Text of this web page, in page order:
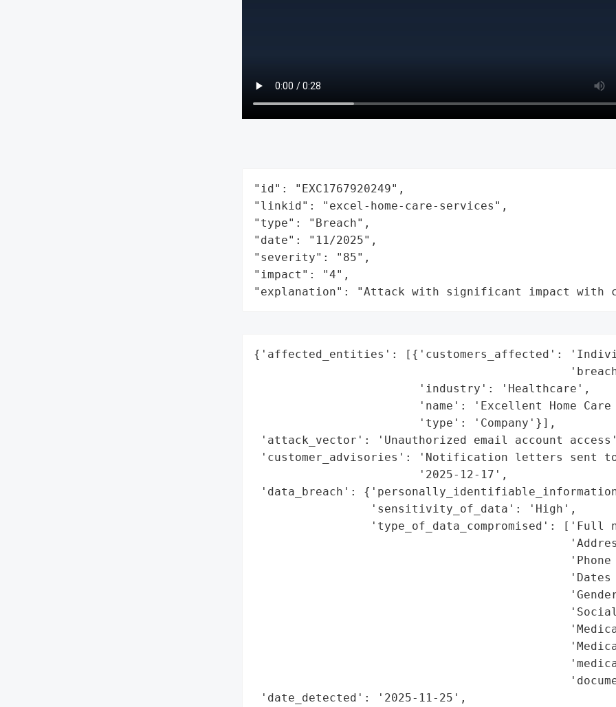
"id": "EXC1767920249",
"linkid": "excel-home-care-services",
"type": "Breach",
"date": "11/2025",
"severity": "85",
"impact": "4",
"explanation": "Attack with significant impact with
{'affected_entities': [{'customers_affected':
                        'industry': 'Healthcare',
'name': 'Excellent Home Care
                        'type': 'Company'}],
'attack_vector': 'Unauthorized email account
'customer_advisories': 'Notification letters sent
                        '2025-12-17',
'data_breach':
                 'sensitivity_of_data': 'High',
'type_of_data_compromised': ['Full
'Phone
'Dates
'date_detected': '2025-11-25',